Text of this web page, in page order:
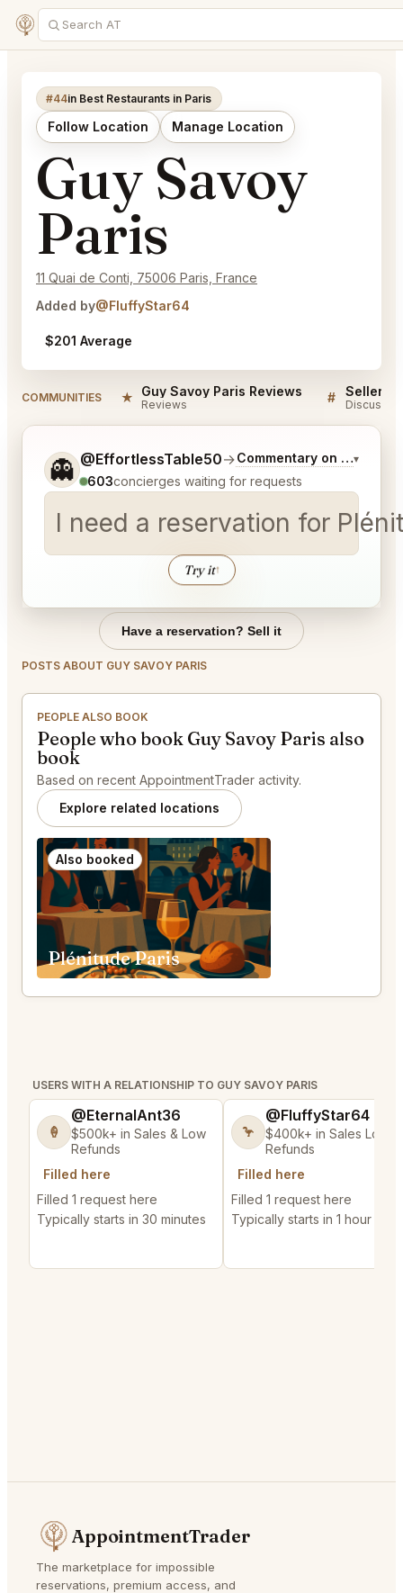
#44in Best Restaurants in Paris
Follow Location Manage Location
Guy Savoy
Paris
11 Quai de Conti, 75006 Paris, France
Added by@FluffyStar64
$201 Average
COMMUNITIES ★ Guy Savoy Paris Reviews
Reviews # Discussion
👻 @EffortlessTable50→Commentary on Latest
▾
603concierges waiting for requests
I need a reservation for
Try it↑
Tell me a bit more about what you would like.
Have a reservation? Sell it
POSTS ABOUT GUY SAVOY PARIS
PEOPLE ALSO BOOK
People who book Guy Savoy Paris also
book
Based on recent AppointmentTrader activity.
Explore related locations
Also booked
Plénitude Paris
USERS WITH A RELATIONSHIP TO GUY SAVOY PARIS
🍦
@EternalAnt36
$500k+ in Sales & Low
Refunds
Filled here
Filled 1 request here
Typically starts in 30 minutes
🦩
@FluffyStar64
$400k+ in Sales Low
Refunds
Filled here
Filled 1 request here
Typically starts in 1 hour
AppointmentTrader
The marketplace for impossible
reservations, premium access, and